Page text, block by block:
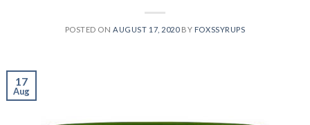
POSTED ONAUGUST 17, 2020BY FOXSSYRUPS
17
Aug